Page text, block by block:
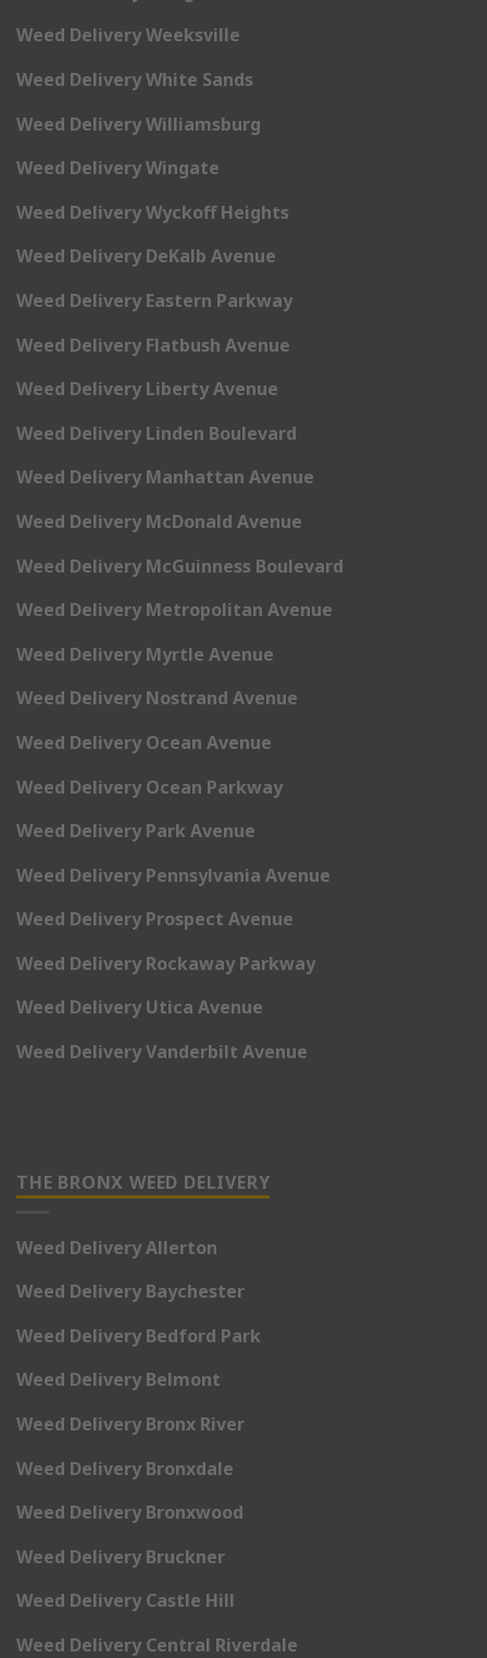
Weed Delivery Weeksville
Weed Delivery White Sands
Weed Delivery Williamsburg
Weed Delivery Wingate
Weed Delivery Wyckoff Heights
Weed Delivery DeKalb Avenue
Weed Delivery Eastern Parkway
Weed Delivery Flatbush Avenue
Weed Delivery Liberty Avenue
Weed Delivery Linden Boulevard
Weed Delivery Manhattan Avenue
Weed Delivery McDonald Avenue
Weed Delivery McGuinness Boulevard
Weed Delivery Metropolitan Avenue
Weed Delivery Myrtle Avenue
Weed Delivery Nostrand Avenue
Weed Delivery Ocean Avenue
Weed Delivery Ocean Parkway
Weed Delivery Park Avenue
Weed Delivery Pennsylvania Avenue
Weed Delivery Prospect Avenue
Weed Delivery Rockaway Parkway
Weed Delivery Utica Avenue
Weed Delivery Vanderbilt Avenue
THE BRONX WEED DELIVERY
Weed Delivery Allerton
Weed Delivery Baychester
Weed Delivery Bedford Park
Weed Delivery Belmont
Weed Delivery Bronx River
Weed Delivery Bronxdale
Weed Delivery Bronxwood
Weed Delivery Bruckner
Weed Delivery Castle Hill
Weed Delivery Central Riverdale